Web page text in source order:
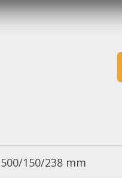
500/150/238 mm